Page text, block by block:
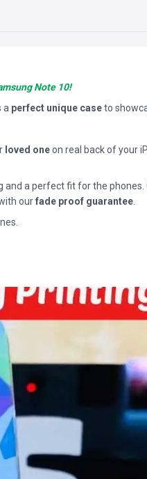
Note 10!
a perfect unique caseto
loved oneon real back of your
and a perfect fit for the phones.
ourfade proof guarantee